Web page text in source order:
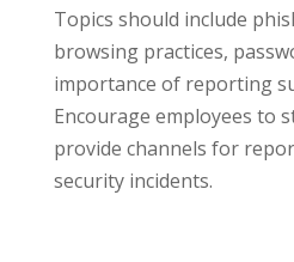
Topics should include
browsing practices,
importance of reporting
Encourage employees to
provide channels for
security incidents.